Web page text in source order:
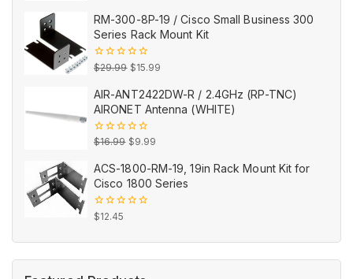
5
was:
$129.99.
is:
$99.99.
RM-300-8P-19 / Cisco Small Business 300
Series Rack Mount Kit
0
5
$29.99 Original
was:
$29.99.
$15.99
is:
$15.99.
AIR-ANT2422DW-R / 2.4GHz (RP-TNC)
AIRONET Antenna (WHITE)
0
5
$16.99 Original
was:
$16.99.
$9.99
is:
$9.99.
ACS-1800-RM-19, 19in Rack Mount Kit for
Cisco 1800 Series
0
5
$12.45